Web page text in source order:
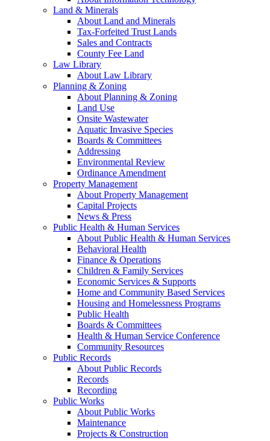
Land & Minerals
About Land and Minerals
Tax-Forfeited Trust Lands
Sales and Contracts
County Fee Land
Law Library
About Law Library
Planning & Zoning
About Planning & Zoning
Land Use
Onsite Wastewater
Aquatic Invasive Species
Boards & Committees
Addressing
Environmental Review
Ordinance Amendment
Property Management
About Property Management
Capital Projects
News & Press
Public Health & Human Services
About Public Health & Human Services
Behavioral Health
Finance & Operations
Children & Family Services
Economic Services & Supports
Home and Community Based Services
Housing and Homelessness Programs
Public Health
Boards & Committees
Health & Human Service Conference
Community Resources
Public Records
About Public Records
Records
Recording
Public Works
About Public Works
Maintenance
Projects & Construction